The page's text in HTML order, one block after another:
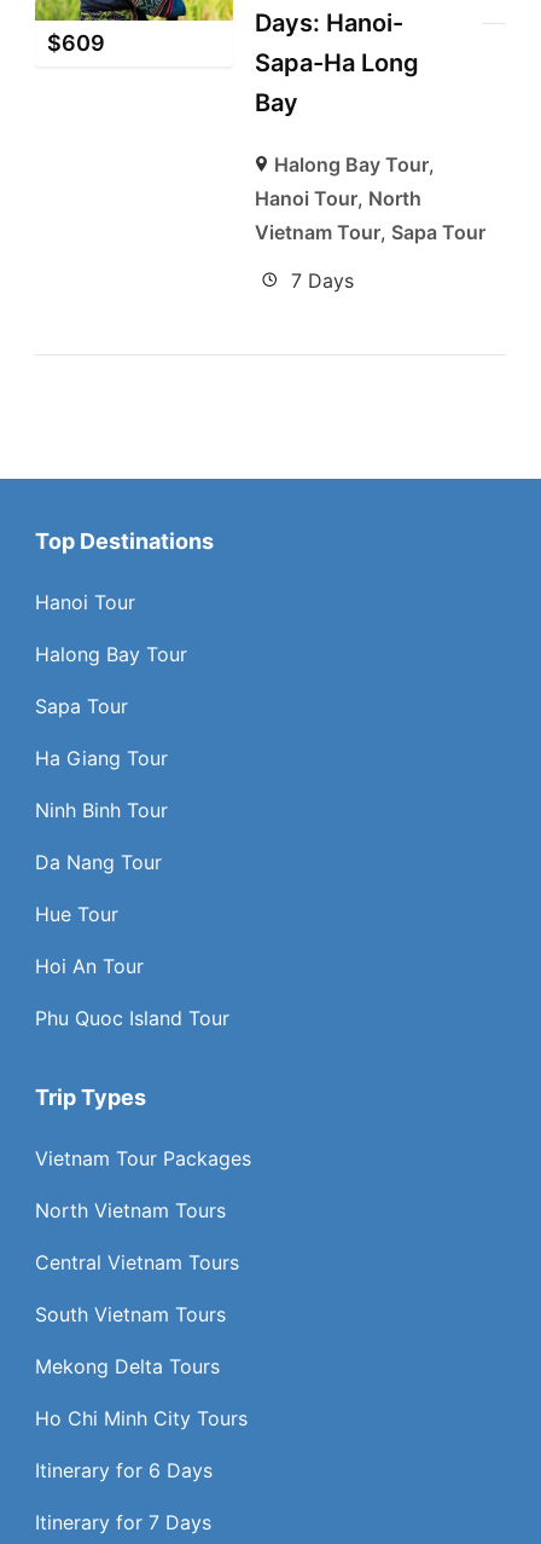
$609
Days: Hanoi-
Sapa-Ha Long
Bay
Halong Bay Tour,
Hanoi Tour, North
Vietnam Tour, Sapa Tour
7 Days
Top Destinations
Hanoi Tour
Halong Bay Tour
Sapa Tour
Ha Giang Tour
Ninh Binh Tour
Da Nang Tour
Hue Tour
Hoi An Tour
Phu Quoc Island Tour
Trip Types
Vietnam Tour Packages
North Vietnam Tours
Central Vietnam Tours
South Vietnam Tours
Mekong Delta Tours
Ho Chi Minh City Tours
Itinerary for 6 Days
Itinerary for 7 Days